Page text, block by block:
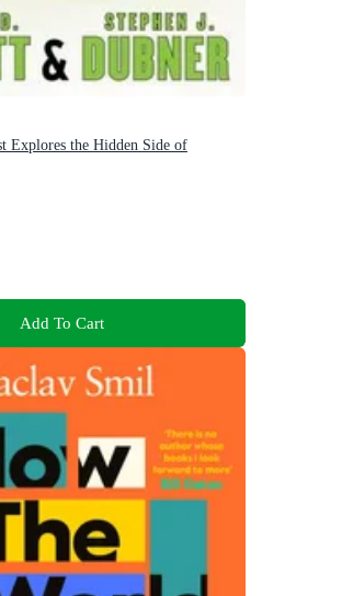
Explores the Hidden Side of
Add To Cart